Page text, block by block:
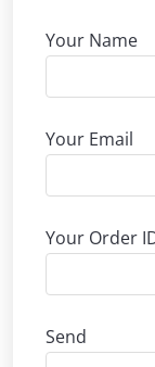
Your Name
Your Email
Your Order
Send